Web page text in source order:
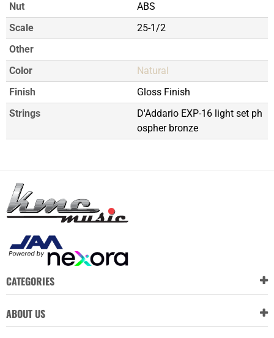
Nut
ABS
Scale
25-1/2
Other
Color
Natural
Finish
Gloss Finish
Strings
D'Addario EXP-16 light set ph
ospher bronze
CATEGORIES
ABOUT US